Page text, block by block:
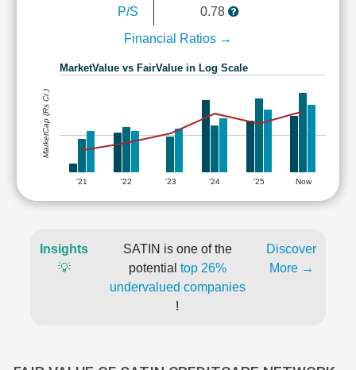
P/S
0.78
Financial Ratios →
MarketValue vs FairValue in Log Scale
'21 '22 '23 '24 '25 Now
MarketCap (Rs Cr.)
Insights
💡
SATIN is one of the
potential top 26%
undervalued companies
!
Discover
More →